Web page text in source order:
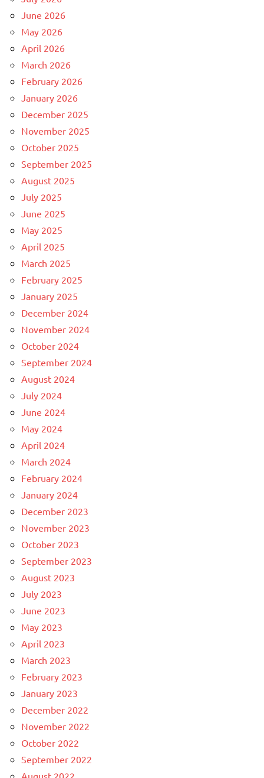
June 2026
May 2026
April 2026
March 2026
February 2026
January 2026
December 2025
November 2025
October 2025
September 2025
August 2025
July 2025
June 2025
May 2025
April 2025
March 2025
February 2025
January 2025
December 2024
November 2024
October 2024
September 2024
August 2024
July 2024
June 2024
May 2024
April 2024
March 2024
February 2024
January 2024
December 2023
November 2023
October 2023
September 2023
August 2023
July 2023
June 2023
May 2023
April 2023
March 2023
February 2023
January 2023
December 2022
November 2022
October 2022
September 2022